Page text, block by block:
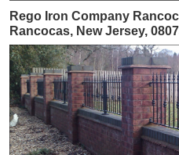
Rego Iron Company
Rancocas, New Jersey,